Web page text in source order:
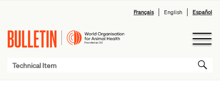
Français English Español